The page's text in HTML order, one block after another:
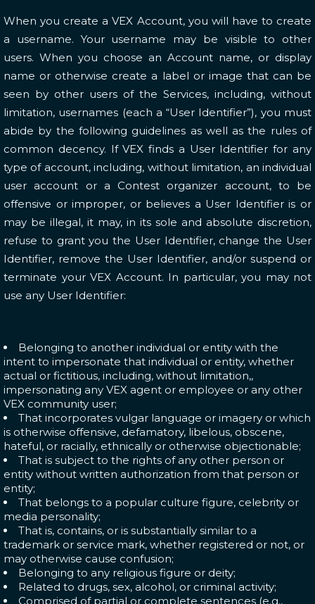
When you create a VEX Account, you will have to create
a username. Your username may be visible to other
users. When you choose an Account name, or display
name or otherwise create a label or image that can be
seen by other users of the Services, including, without
limitation, usernames (each a “User Identifier”), you must
abide by the following guidelines as well as the rules of
common decency. If VEX finds a User Identifier for any
type of account, including, without limitation, an individual
user account or a Contest organizer account, to be
offensive or improper, or believes a User Identifier is or
may be illegal, it may, in its sole and absolute discretion,
refuse to grant you the User Identifier, change the User
Identifier, remove the User Identifier, and/or suspend or
terminate your VEX Account. In particular, you may not
use any User Identifier:
Belonging to another individual or entity with the
intent to impersonate that individual or entity, whether
actual or fictitious, including, without limitation,,
impersonating any VEX agent or employee or any other
VEX community user;
That incorporates vulgar language or imagery or which
is otherwise offensive, defamatory, libelous, obscene,
hateful, or racially, ethnically or otherwise objectionable;
That is subject to the rights of any other person or
entity without written authorization from that person or
entity;
That belongs to a popular culture figure, celebrity or
media personality;
That is, contains, or is substantially similar to a
trademark or service mark, whether registered or not, or
may otherwise cause confusion;
Belonging to any religious figure or deity;
Related to drugs, sex, alcohol, or criminal activity;
Comprised of partial or complete sentences (e.g.,